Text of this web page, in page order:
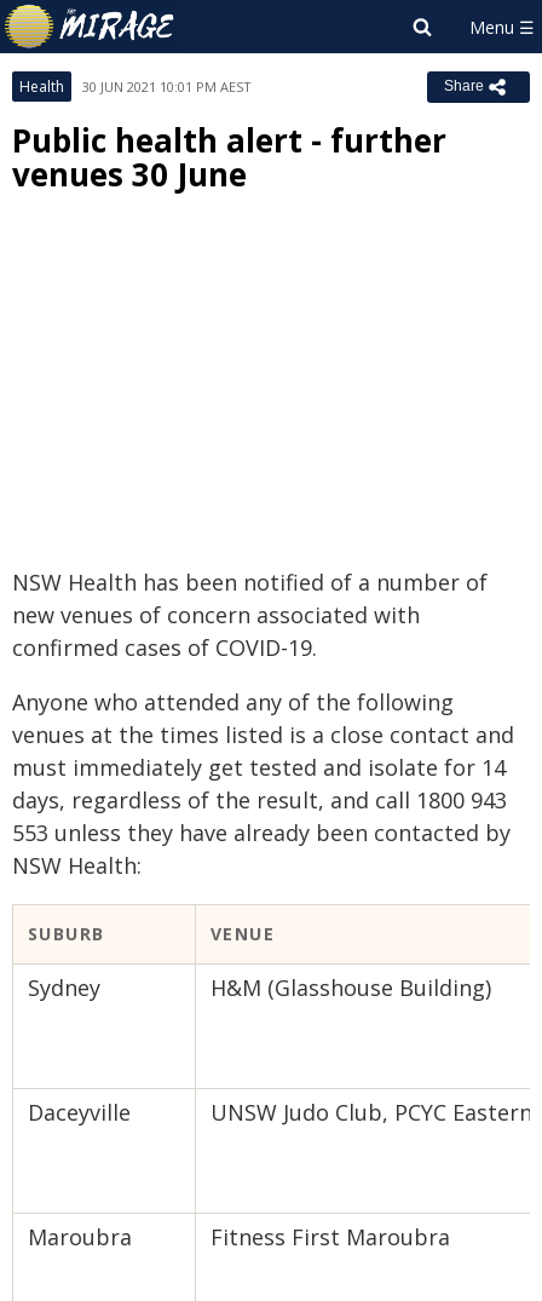
Health 30 JUN 2021 10:01 PM AEST Share
Public health alert - further
venues 30 June
NSW Health has been notified of a number of
new venues of concern associated with
confirmed cases of COVID-19.
Anyone who attended any of the following
venues at the times listed is a close contact and
must immediately get tested and isolate for 14
days, regardless of the result, and call 1800 943
553 unless they have already been contacted by
NSW Health:
​SUBURB VENUE​
Sydney H&M (Glasshouse Building)
Daceyville UNSW Judo Club, PCYC
Maroubra Fitness First Maroubra